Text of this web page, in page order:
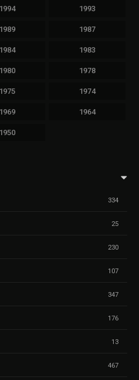
1994 1993
1989 1987
1984 1983
1980 1978
1975 1974
1969 1964
1950
334
25
230
107
347
176
13
467